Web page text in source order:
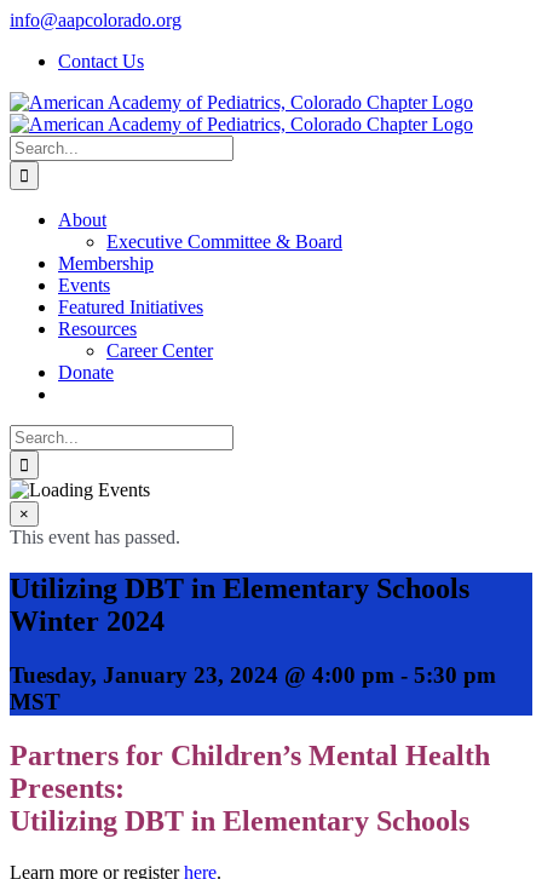
Skip
content
info@aapcolorado.org
Contact Us
Search
for:
About
Executive Committee & Board
Membership
Events
Featured Initiatives
Resources
Career Center
Donate
Search
for:
×
This event has passed.
Utilizing DBT in Elementary Schools
Winter 2024
Tuesday, January 23, 2024 @ 4:00 pm - 5:30 pm
MST
Partners for Children’s Mental Health
Presents:
Utilizing DBT in Elementary Schools
Learn more or registerhere.